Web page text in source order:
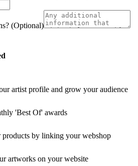
(Optional)
artist profile and grow your audience
'Best Of' awards
by linking your webshop
artworks on your website